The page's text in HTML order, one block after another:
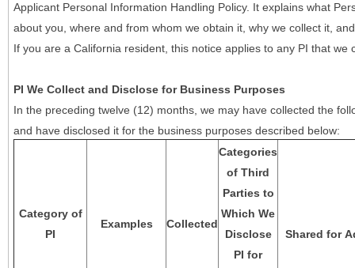
Applicant Personal Information Handling Policy. It explains what
about you, where and from whom we obtain it, why we collect it,
If you are a California resident, this notice applies to any PI that we
PI We Collect and Disclose for Business Purposes
In the preceding twelve (12) months, we may have collected the
and have disclosed it for the business purposes described below:
Category of
PI
Examples Collected
Categories
of Third
Parties to
Which We
Disclose
PI for
Shared for